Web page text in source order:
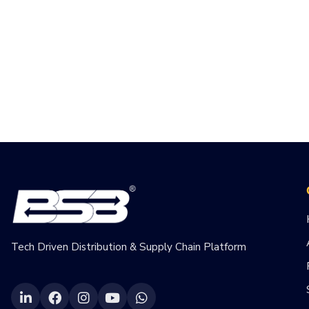
Tech Driven Distribution & Supply Chain Platform